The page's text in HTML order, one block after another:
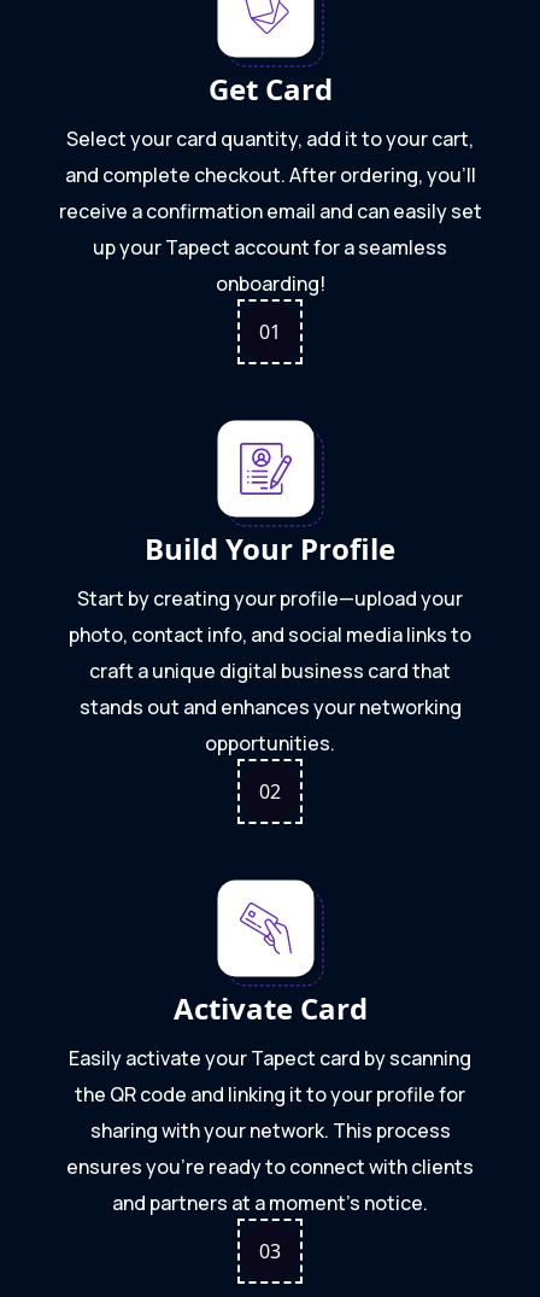
Get Card
Select your card quantity, add it to your cart,
and complete checkout. After ordering, you'll
receive a confirmation email and can easily set
up your Tapect account for a seamless
onboarding!
01
Build Your Profile
Start by creating your profile—upload your
photo, contact info, and social media links to
craft a unique digital business card that
stands out and enhances your networking
opportunities.
02
Activate Card
Easily activate your Tapect card by scanning
the QR code and linking it to your profile for
sharing with your network. This process
ensures you're ready to connect with clients
and partners at a moment's notice.
03